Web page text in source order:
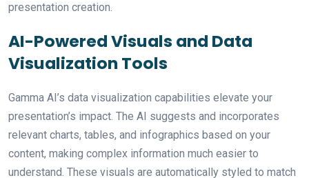
presentation creation.
AI-Powered Visuals and Data
Visualization Tools
Gamma AI’s data visualization capabilities elevate your
presentation’s impact. The AI suggests and incorporates
relevant charts, tables, and infographics based on your
content, making complex information much easier to
understand. These visuals are automatically styled to match